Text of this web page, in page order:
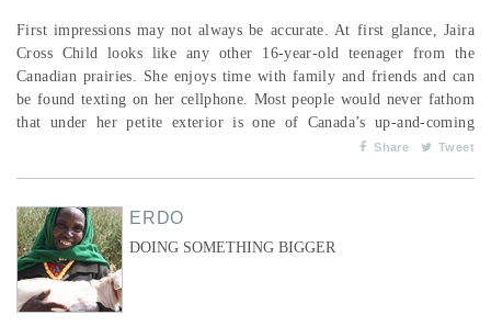
First impressions may not always be accurate. At first glance, Jaira
Cross Child looks like any other 16-year-old teenager from the
Canadian prairies. She enjoys time with family and friends and can
be found texting on her cellphone. Most people would never fathom
that under her petite exterior is one of Canada’s up-and-coming
middle distance runners. Jaira is currently the top-ranked athlete in
Share Tweet
ERDO
DOING SOMETHING BIGGER